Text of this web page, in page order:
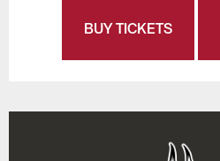
BUY TICKETS